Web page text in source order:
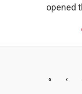
opened
« ‹